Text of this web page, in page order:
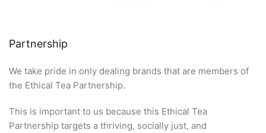
Partnership
We take pride in only dealing brands that are members of
the Ethical Tea Partnership.
This is important to us because this Ethical Tea
Partnership targets a thriving, socially just, and